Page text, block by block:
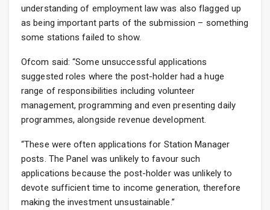
understanding of employment law was also flagged up
as being important parts of the submission – something
some stations failed to show.
Ofcom said: “Some unsuccessful applications
suggested roles where the post-holder had a huge
range of responsibilities including volunteer
management, programming and even presenting daily
programmes, alongside revenue development.
“These were often applications for Station Manager
posts. The Panel was unlikely to favour such
applications because the post-holder was unlikely to
devote sufficient time to income generation, therefore
making the investment unsustainable.”